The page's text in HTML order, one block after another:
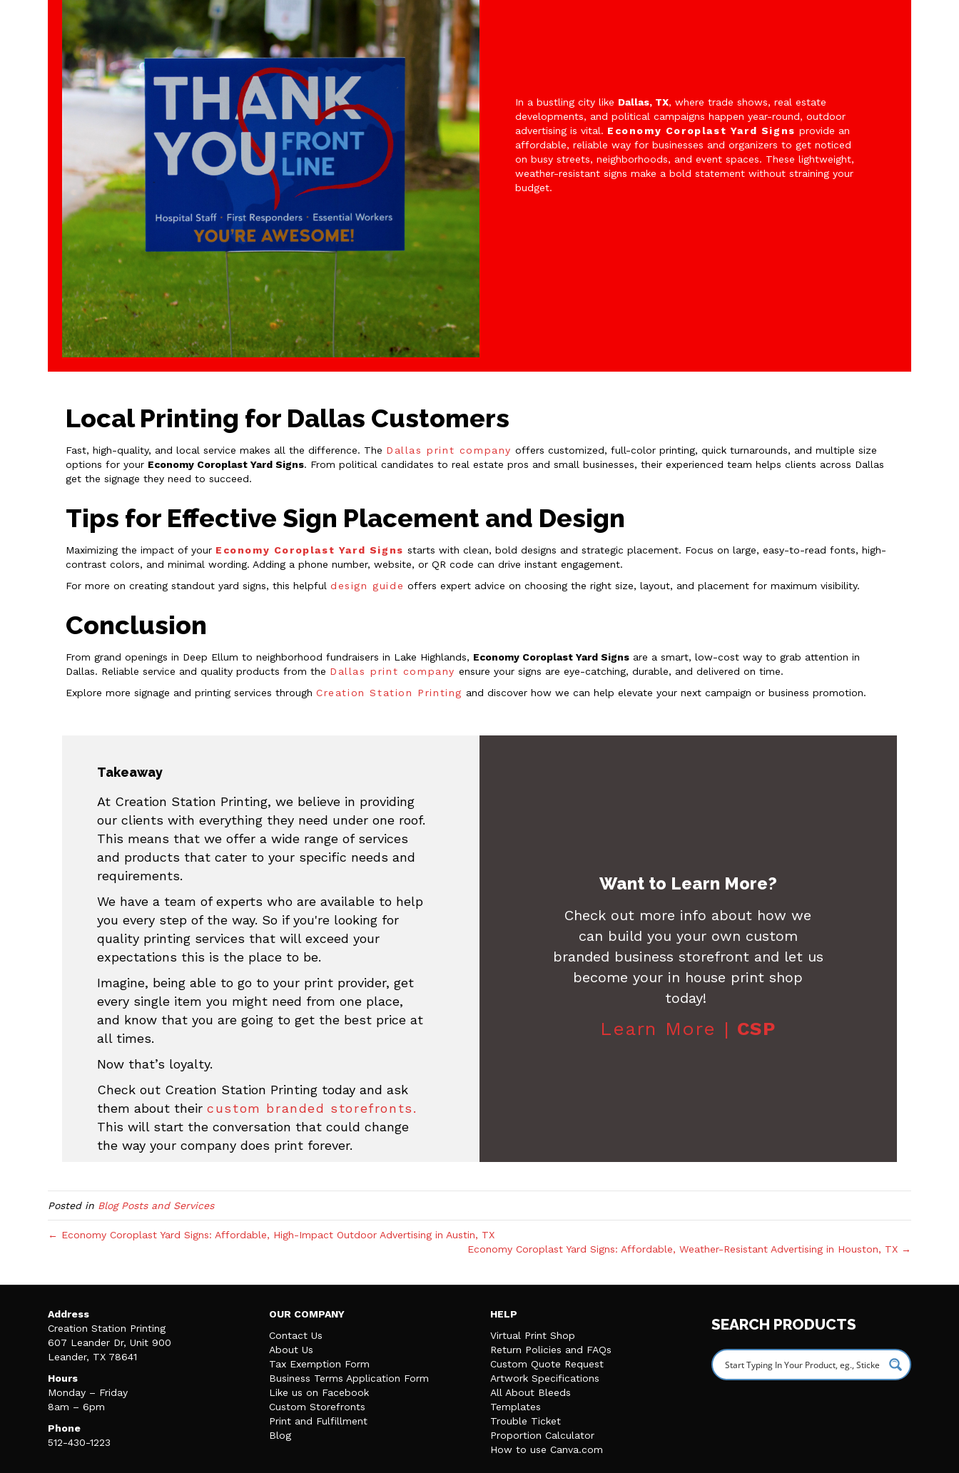
In a bustling city like Dallas, TX, where trade shows, real estate
developments, and political campaigns happen year-round, outdoor
advertising is vital. Economy Coroplast Yard Signs provide an
affordable, reliable way for businesses and organizers to get noticed
on busy streets, neighborhoods, and event spaces. These lightweight,
weather-resistant signs make a bold statement without straining your
budget.
Local Printing for Dallas Customers
Fast, high-quality, and local service makes all the difference. The Dallas print company offers customized, full-color printing, quick turnarounds, and multiple size
options for your Economy Coroplast Yard Signs. From political candidates to real estate pros and small businesses, their experienced team helps clients across Dallas
get the signage they need to succeed.
Tips for Effective Sign Placement and Design
Maximizing the impact of your Economy Coroplast Yard Signs starts with clean, bold designs and strategic placement. Focus on large, easy-to-read fonts, high-
contrast colors, and minimal wording. Adding a phone number, website, or QR code can drive instant engagement.
For more on creating standout yard signs, this helpful design guide offers expert advice on choosing the right size, layout, and placement for maximum visibility.
Conclusion
From grand openings in Deep Ellum to neighborhood fundraisers in Lake Highlands, Economy Coroplast Yard Signs are a smart, low-cost way to grab attention in
Dallas. Reliable service and quality products from the Dallas print company ensure your signs are eye-catching, durable, and delivered on time.
Explore more signage and printing services through Creation Station Printing and discover how we can help elevate your next campaign or business promotion.
Takeaway
At Creation Station Printing, we believe in providing
our clients with everything they need under one roof.
This means that we offer a wide range of services
and products that cater to your specific needs and
requirements.
We have a team of experts who are available to help
you every step of the way. So if you're looking for
quality printing services that will exceed your
expectations this is the place to be.
Imagine, being able to go to your print provider, get
every single item you might need from one place,
and know that you are going to get the best price at
all times.
Now that’s loyalty.
Check out Creation Station Printing today and ask
them about theircustom branded storefronts.
This will start the conversation that could change
the way your company does print forever.
Want to Learn More?
Check out more info about how we
can build you your own custom
branded business storefront and let us
become your in house print shop
today!
Learn More | CSP
Posted in Blog Posts and Services
← Economy Coroplast Yard Signs: Affordable, High-Impact Outdoor Advertising in Austin, TX
Economy Coroplast Yard Signs: Affordable, Weather-Resistant Advertising in Houston, TX →
Address
Creation Station Printing
607 Leander Dr, Unit 900
Leander, TX 78641
Hours
Monday – Friday
8am – 6pm
Phone
512-430-1223
OUR COMPANY
Contact Us
About Us
Tax Exemption Form
Business Terms Application Form
Like us on Facebook
Custom Storefronts
Print and Fulfillment
Blog
HELP
Virtual Print Shop
Return Policies and FAQs
Custom Quote Request
Artwork Specifications
All About Bleeds
Templates
Trouble Ticket
Proportion Calculator
How to use Canva.com
SEARCH PRODUCTS